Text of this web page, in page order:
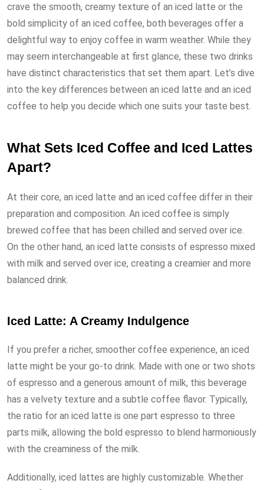
crave the smooth, creamy texture of an iced latte or the
bold simplicity of an iced coffee, both beverages offer a
delightful way to enjoy coffee in warm weather. While they
may seem interchangeable at first glance, these two drinks
have distinct characteristics that set them apart. Let’s dive
into the key differences between an iced latte and an iced
coffee to help you decide which one suits your taste best.
What Sets Iced Coffee and Iced Lattes
Apart?
At their core, an iced latte and an iced coffee differ in their
preparation and composition. An iced coffee is simply
brewed coffee that has been chilled and served over ice.
On the other hand, an iced latte consists of espresso mixed
with milk and served over ice, creating a creamier and more
balanced drink.
Iced Latte: A Creamy Indulgence
If you prefer a richer, smoother coffee experience, an iced
latte might be your go-to drink. Made with one or two shots
of espresso and a generous amount of milk, this beverage
has a velvety texture and a subtle coffee flavor. Typically,
the ratio for an iced latte is one part espresso to three
parts milk, allowing the bold espresso to blend harmoniously
with the creaminess of the milk.
Additionally, iced lattes are highly customizable. Whether